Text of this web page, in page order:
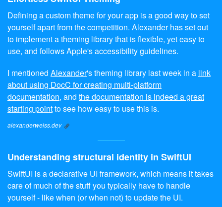
Defining a custom theme for your app is a good way to set
yourself apart from the competition. Alexander has set out
to implement a theming library that is flexible, yet easy to
use, and follows Apple's accessibility guidelines.
I mentioned Alexander's theming library last week in a link
about using DocC for creating multi-platform
documentation, and the documentation is indeed a great
starting pointto see how easy to use this is.
alexanderweiss.dev
Understanding structural identity in SwiftUI
SwiftUI is a declarative UI framework, which means it takes
care of much of the stuff you typically have to handle
yourself - like when (or when not) to update the UI.